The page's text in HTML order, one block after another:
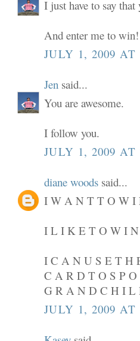
I just have to say
And enter me to win!
JULY 1, 2009 AT
Jen said...
You are awesome.
I follow you.
JULY 1, 2009 AT
diane woods said...
I W A N T T O W I
I L I K E T O W I
I C A N U S E T H
C A R D T O S P
G R A N D C H I L
JULY 1, 2009 AT